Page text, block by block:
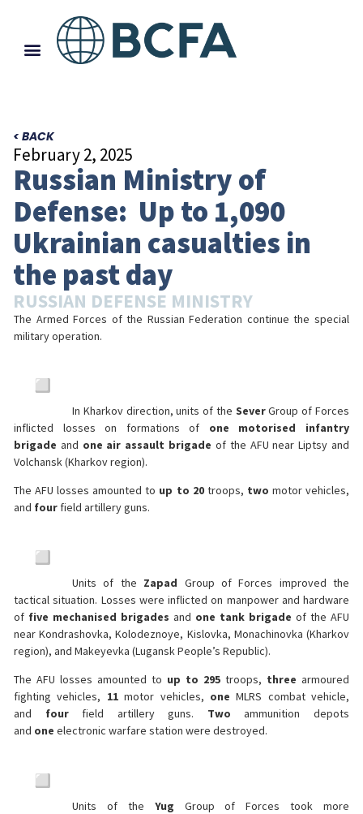
< BACK
February 2, 2025
Russian Ministry of
Defense: Up to 1,090
Ukrainian casualties in
the past day
RUSSIAN DEFENSE MINISTRY
The Armed Forces of the Russian Federation continue the special
military operation.
In Kharkov direction, units of the SeverGroup of Forces
inflicted losses on formations of one motorised infantry
brigade and one air assault brigade of the AFU near Liptsy and
Volchansk (Kharkov region).
The AFU losses amounted to up to 20troops, two motor vehicles,
and four field artillery guns.
Units of the Zapad Group of Forces improved the
tactical situation. Losses were inflicted on manpower and hardware
of five mechanised brigades and one tank brigade of the AFU
near Kondrashovka, Kolodeznoye, Kislovka, Monachinovka (Kharkov
region), and Makeyevka (Lugansk People’s Republic).
The AFU losses amounted to up to 295 troops, three armoured
fighting vehicles, 11motor vehicles, one MLRS combat vehicle,
and fourfield artillery guns. Two ammunition depots
and one electronic warfare station were destroyed.
Units of the Yug Group of Forces took more